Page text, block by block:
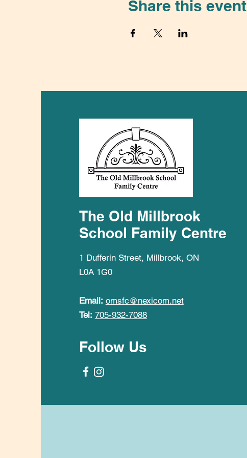
Share this event
The Old Millbrook
School Family Centre
1 Dufferin Street, Millbrook, ON
L0A 1G0
Email: omsfc@nexicom.net
Tel: 705-932-7088
Follow Us